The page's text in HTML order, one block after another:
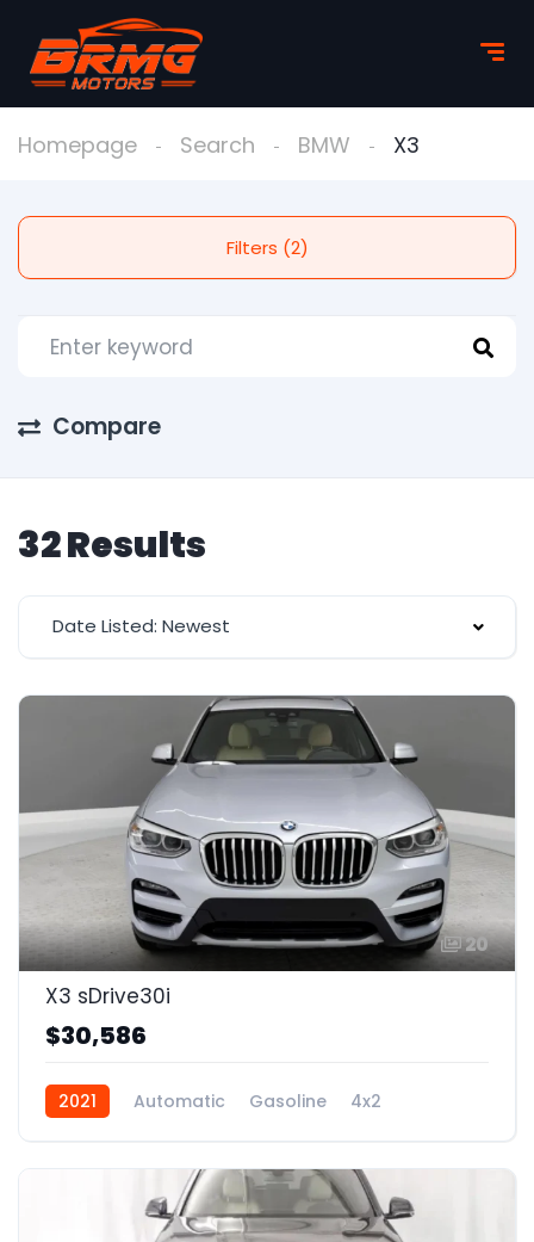
Homepage Search BMW X3
Filters (2)
Compare
32 Results
Date Listed: Newest
20
X3 sDrive30i
$30,586
2021 Automatic Gasoline 4x2